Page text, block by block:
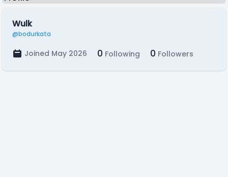
Wulk
@bodurkata
Joined May 2026 0 Following 0 Followers